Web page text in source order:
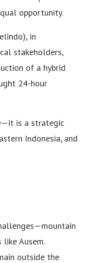
opportunity.
in
stakeholders,
of a hybrid
24-hour
is a strategic
Indonesia, and
Ausem.
outside the